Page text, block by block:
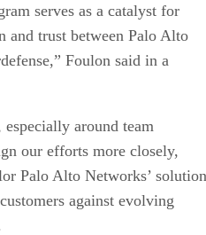
serves as a catalyst for
and trust between Palo Alto
Foulon said in a
around team
our efforts more closely,
Palo Alto Networks’
against evolving